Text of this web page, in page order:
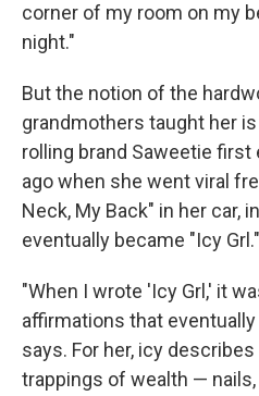
corner of my room on my
night."
But the notion of the
grandmothers taught her
rolling brand Saweetie
ago when she went viral
Neck, My Back" in her car,
eventually became "Icy Grl."
"When I wrote 'Icy Grl,' it
affirmations that
says. For her, icy
trappings of wealth —